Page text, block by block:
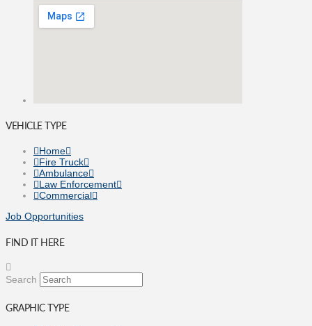
VEHICLE TYPE
Home
Fire Truck
Ambulance
Law Enforcement
Commercial
Job Opportunities
FIND IT HERE
Search
GRAPHIC TYPE